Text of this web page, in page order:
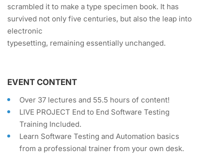
scrambled it to make a type specimen book. It has
survived not only five centuries, but also the leap into
electronic
typesetting, remaining essentially unchanged.
EVENT CONTENT
Over 37 lectures and 55.5 hours of content!
LIVE PROJECT End to End Software Testing
Training Included.
Learn Software Testing and Automation basics
from a professional trainer from your own desk.